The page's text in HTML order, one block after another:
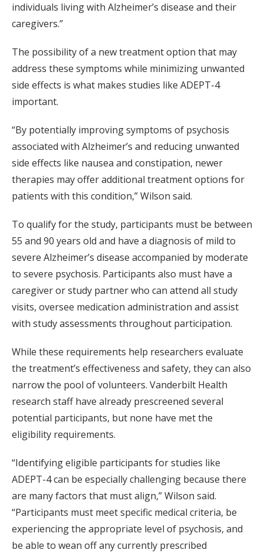
individuals living with Alzheimer’s disease and their
caregivers.”
The possibility of a new treatment option that may
address these symptoms while minimizing unwanted
side effects is what makes studies like ADEPT-4
important.
“By potentially improving symptoms of psychosis
associated with Alzheimer’s and reducing unwanted
side effects like nausea and constipation, newer
therapies may offer additional treatment options for
patients with this condition,” Wilson said.
To qualify for the study, participants must be between
55 and 90 years old and have a diagnosis of mild to
severe Alzheimer’s disease accompanied by moderate
to severe psychosis. Participants also must have a
caregiver or study partner who can attend all study
visits, oversee medication administration and assist
with study assessments throughout participation.
While these requirements help researchers evaluate
the treatment’s effectiveness and safety, they can also
narrow the pool of volunteers. Vanderbilt Health
research staff have already prescreened several
potential participants, but none have met the
eligibility requirements.
“Identifying eligible participants for studies like
ADEPT-4 can be especially challenging because there
are many factors that must align,” Wilson said.
“Participants must meet specific medical criteria, be
experiencing the appropriate level of psychosis, and
be able to wean off any currently prescribed